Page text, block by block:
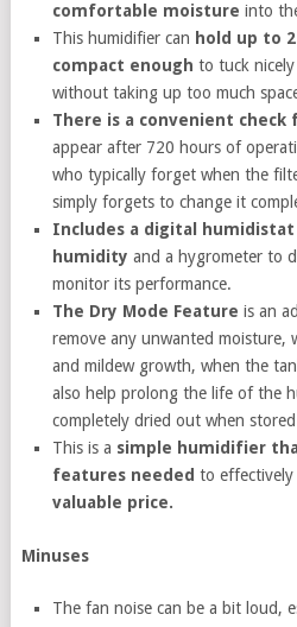
comfortable moisture into
This humidifier can hold up to
compact enough to tuck
without taking up too much
There is a convenient
appear after 720 hours of
who typically forget when the
simply forgets to change it
Includes a digital
humidity and a hygrometer to
monitor its performance.
The Dry Mode Feature is an
remove any unwanted moisture,
and mildew growth, when the
also help prolong the life of the
completely dried out when
This is a simple humidifier
features needed to effectively
valuable price.
Minuses
The fan noise can be a bit loud,